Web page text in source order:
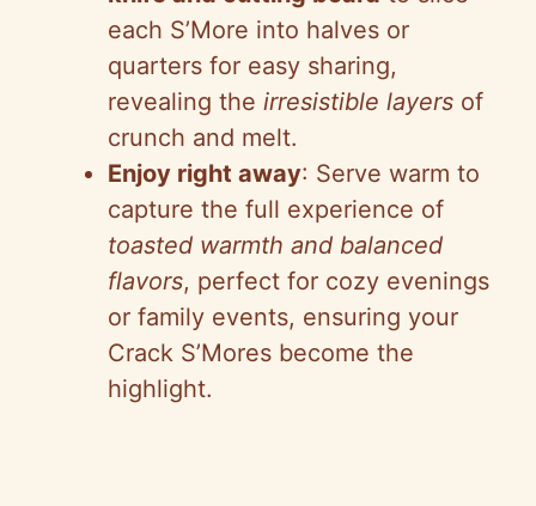
each S’More into halves or
quarters for easy sharing,
revealing the irresistible layers of
crunch and melt.
Enjoy right away: Serve warm to
capture the full experience of
toasted warmth and balanced
flavors, perfect for cozy evenings
or family events, ensuring your
Crack S’Mores become the
highlight.